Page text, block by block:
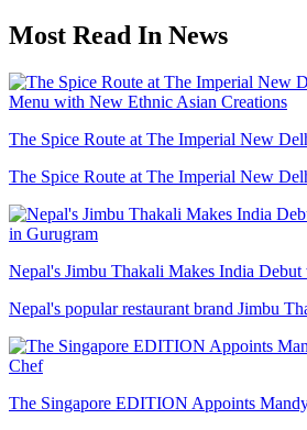
Most Read In News
The Spice Route at The Imperial New
The Spice Route at The Imperial New
Nepal's Jimbu Thakali Makes India Debut
Nepal's popular restaurant brand Jimbu
The Singapore EDITION Appoints